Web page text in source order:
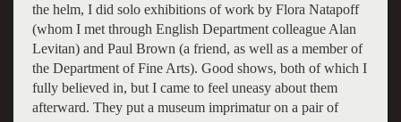
the helm, I did solo exhibitions of work by Flora Natapoff
(whom I met through English Department colleague Alan
Levitan) and Paul Brown (a friend, as well as a member of
the Department of Fine Arts). Good shows, both of which I
fully believed in, but I came to feel uneasy about them
afterward. They put a museum imprimatur on a pair of